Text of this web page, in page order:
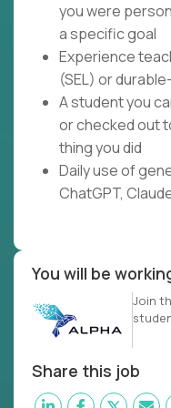
you were
a specific goal
Experience
(SEL) or
A student you
or checked out
thing you did
Daily use of
ChatGPT,
You will be
Join
Share this job